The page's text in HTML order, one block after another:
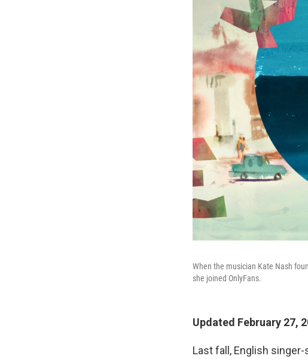
When the musician Kate Nash
she joined OnlyFans.
Updated February 27,
Last fall, English